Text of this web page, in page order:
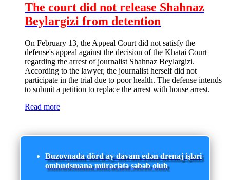
The court did not release Shahnaz
Beylargizi from detention
On February 13, the Appeal Court did not satisfy the
defense's appeal against the decision of the Khatai Court
regarding the arrest of journalist Shahnaz Beylargizi.
According to the lawyer, the journalist herself did not
participate in the trial due to poor health. The defense intends
to submit a petition to replace the arrest with house arrest.
Read more
Buzovnada dörd ay davam edən drenaj işləri
ombudsmana müraciətə səbəb olub